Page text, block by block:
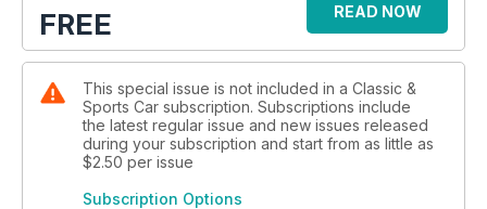
FREE READ NOW
This special issue is not included in a Classic &
Sports Car subscription. Subscriptions include
the latest regular issue and new issues released
during your subscription and start from as little as
$2.50 per issue
Subscription Options